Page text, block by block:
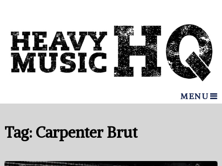
MENU
Tag: Carpenter Brut